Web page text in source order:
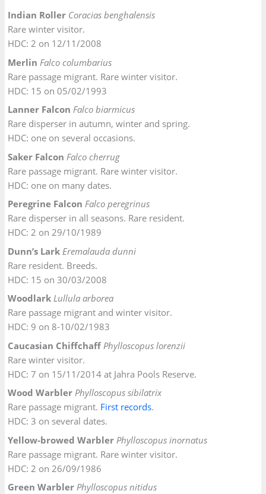
Indian Roller Coracias benghalensis
Rare winter visitor.
HDC: 2 on 12/11/2008
Merlin Falco columbarius
Rare passage migrant. Rare winter visitor.
HDC: 15 on 05/02/1993
Lanner FalconFalco biarmicus
Rare disperser in autumn, winter and spring.
HDC: one on several occasions.
Saker Falcon Falco cherrug
Rare passage migrant. Rare winter visitor.
HDC: one on many dates.
Peregrine FalconFalco peregrinus
Rare disperser in all seasons. Rare resident.
HDC: 2 on 29/10/1989
Dunn’s Lark Eremalauda dunni
Rare resident. Breeds.
HDC: 15 on 30/03/2008
WoodlarkLullula arborea
Rare passage migrant and winter visitor.
HDC: 9 on 8-10/02/1983
Caucasian Chiffchaff Phylloscopus lorenzii
Rare winter visitor.
HDC: 7 on 15/11/2014 at Jahra Pools Reserve.
Wood WarblerPhylloscopus sibilatrix
Rare passage migrant. First records.
HDC: 3 on several dates.
Yellow-browed Warbler Phylloscopus inornatus
Rare passage migrant. Rare winter visitor.
HDC: 2 on 26/09/1986
Green WarblerPhylloscopus nitidus